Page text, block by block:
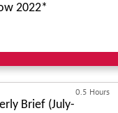
2022*
0.5 Hours
Brief (July-